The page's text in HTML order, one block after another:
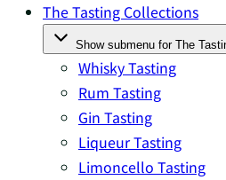
The Tasting Collections
Show submenu for The
Whisky Tasting
Rum Tasting
Gin Tasting
Liqueur Tasting
Limoncello Tasting